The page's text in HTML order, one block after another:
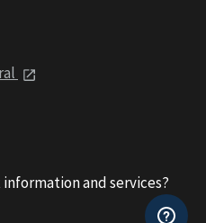
and services?